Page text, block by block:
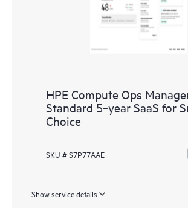
HPE Compute Ops
Standard 5‑year SaaS for
Choice
SKU # S7P77AAE
Show service details